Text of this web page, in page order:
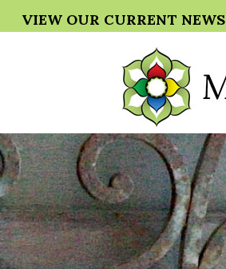
VIEW OUR CURRENT NEWS